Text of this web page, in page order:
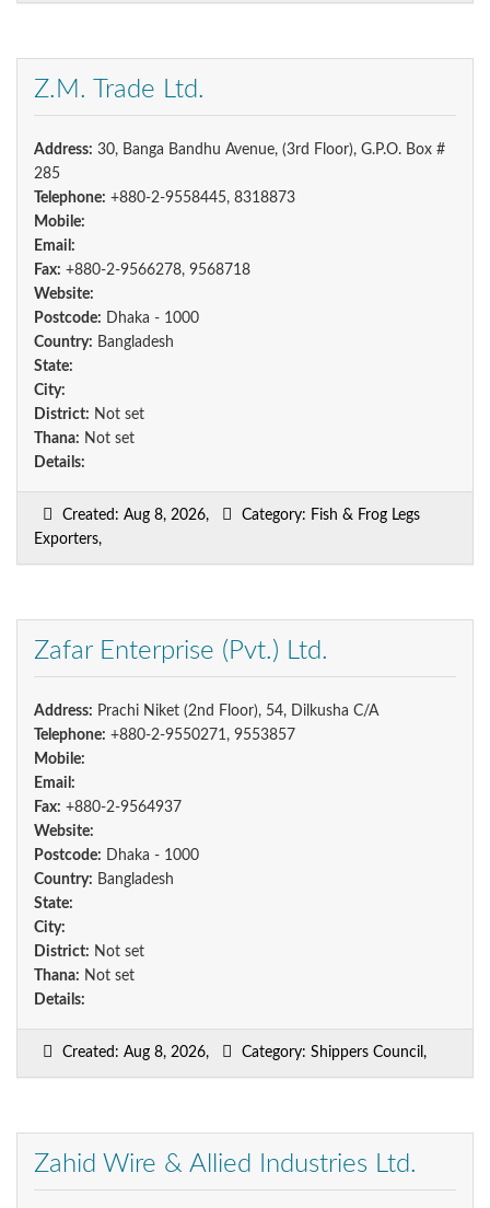
Z.M. Trade Ltd.
Address: 30, Banga Bandhu Avenue, (3rd Floor), G.P.O. Box #
285
Telephone: +880-2-9558445, 8318873
Mobile:
Email:
Fax: +880-2-9566278, 9568718
Website:
Postcode: Dhaka - 1000
Country: Bangladesh
State:
City:
District: Not set
Thana: Not set
Details:
Created: Aug 8, 2026,
Category: Fish & Frog Legs
Exporters,
Zafar Enterprise (Pvt.) Ltd.
Address: Prachi Niket (2nd Floor), 54, Dilkusha C/A
Telephone: +880-2-9550271, 9553857
Mobile:
Email:
Fax: +880-2-9564937
Website:
Postcode: Dhaka - 1000
Country: Bangladesh
State:
City:
District: Not set
Thana: Not set
Details:
Created: Aug 8, 2026, Category: Shippers Council,
Zahid Wire & Allied Industries Ltd.